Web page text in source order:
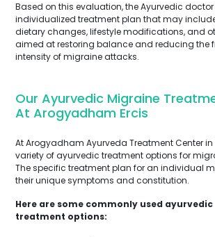
Based on this evaluation, the Ayurvedic
individualized treatment plan that may
dietary changes, lifestyle modifications, and
aimed at restoring balance and reducing the
intensity of migraine attacks.
Our Ayurvedic Migraine
At Arogyadham Ercis
At Arogyadham Ayurveda Treatment Center in
variety of ayurvedic treatment options for
The specific treatment plan for an individual
their unique symptoms and constitution.
Here are some commonly used
treatment options: